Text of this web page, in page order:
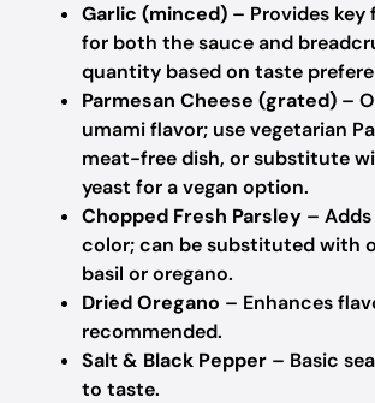
Garlic (minced) – Provides key
for both the sauce and
quantity based on taste
Parmesan Cheese (grated) –
umami flavor; use vegetarian
meat-free dish, or substitute
yeast for a vegan option.
Chopped Fresh Parsley –
color; can be substituted with
basil or oregano.
Dried Oregano – Enhances
recommended.
Salt & Black Pepper – Basic
to taste.